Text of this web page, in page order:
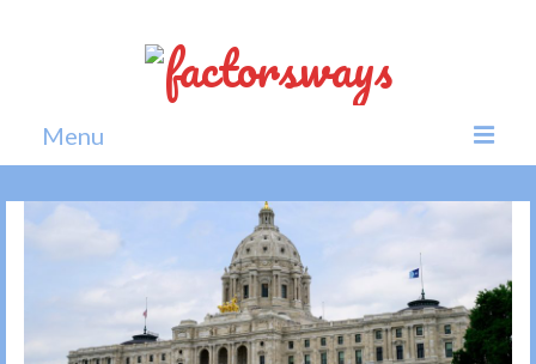
Menu
Home
Politics
Society